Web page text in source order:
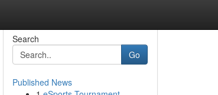
Search
Go
Published News